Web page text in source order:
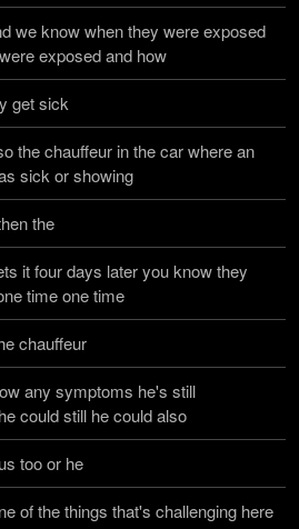
we know when they were exposed
exposed and how
get sick
the chauffeur in the car where an
sick or showing
the
it four days later you know they
time one time
chauffeur
any symptoms he's still
could still he could also
too or he
of the things that's challenging here